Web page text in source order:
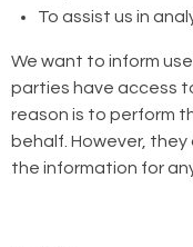
To assist us in
We want to inform
parties have access
reason is to perform
behalf. However,
the information for